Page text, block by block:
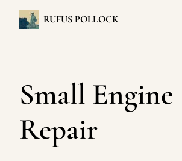
RUFUS POLLOCK
Small Engine
Repair